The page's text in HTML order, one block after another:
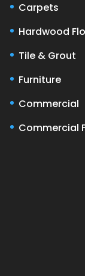
Carpets
Hardwood
Tile & Grout
Furniture
Commercial
Commercial